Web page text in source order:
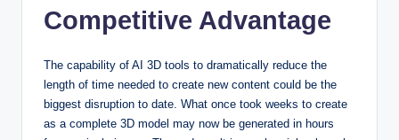
Competitive Advantage
The capability of AI 3D tools to dramatically reduce the
length of time needed to create new content could be the
biggest disruption to date. What once took weeks to create
as a complete 3D model may now be generated in hours